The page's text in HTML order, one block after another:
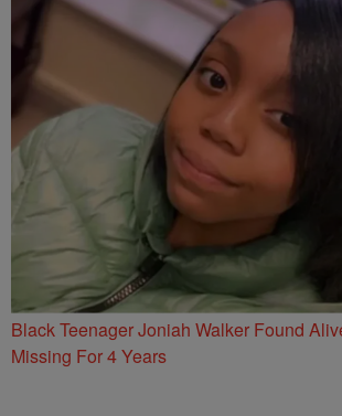
Black Teenager Joniah Walker Found
Missing For 4 Years